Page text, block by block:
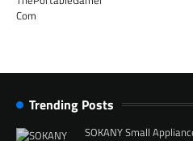
Trending Posts
SOKANY Small